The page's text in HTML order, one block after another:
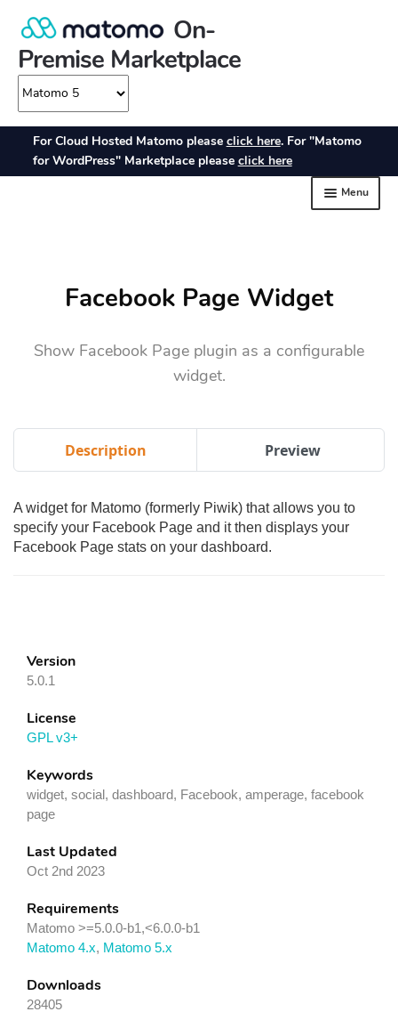
Facebook Page Widget
Show Facebook Page plugin as a configurable
widget.
Description Preview
A widget for Matomo (formerly Piwik) that allows you to
specify your Facebook Page and it then displays your
Facebook Page stats on your dashboard.
Version
5.0.1
License
GPL v3+
Keywords
widget, social, dashboard, Facebook, amperage, facebook
page
Last Updated
Oct 2nd 2023
Requirements
Matomo >=5.0.0-b1,<6.0.0-b1
Matomo 4.x, Matomo 5.x
Downloads
28405